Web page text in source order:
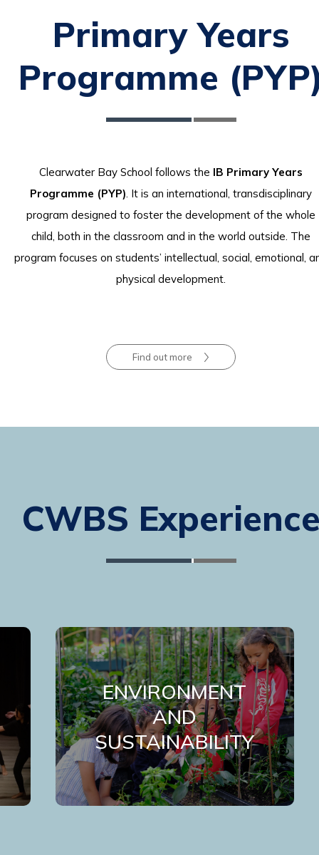
Primary Years
Programme
Clearwater Bay School follows the IB Primary Years
Programme (PYP). It is an international, transdisciplinary
program designed to foster the development of the whole
child, both in the classroom and in the world outside. The
program focuses on students’ intellectual, social, emotional,
physical development.
Find out more
CWBS
ENVIRONMENT
AND
SUSTAINABILITY